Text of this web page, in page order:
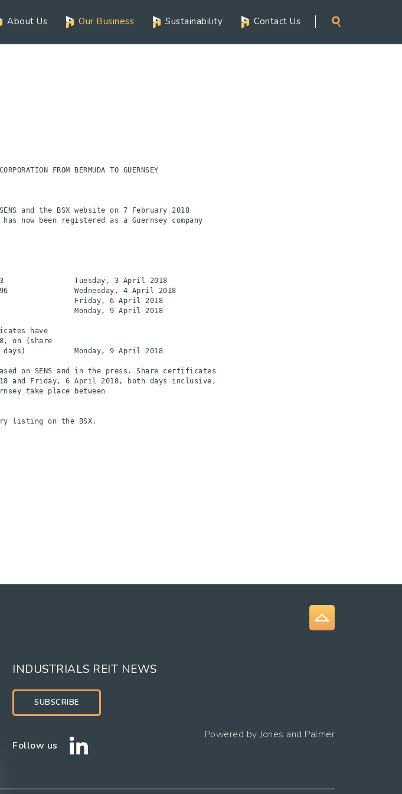
About Us Our Business Sustainability Contact Us
FROM BERMUDA TO GUERNSEY
and the BSX website on 7 February 2018
now been registered as a Guernsey company
Tuesday, 3 April 2018
Wednesday, 4 April 2018
Friday, 6 April 2018
Monday, 9 April 2018
have
on (share
Monday, 9 April 2018
on SENS and in the press. Share certificates
and Friday, 6 April 2018, both days inclusive,
take place between
listing on the BSX.
INDUSTRIALS REIT NEWS
SUBSCRIBE
Follow us
Powered byJones and Palmer